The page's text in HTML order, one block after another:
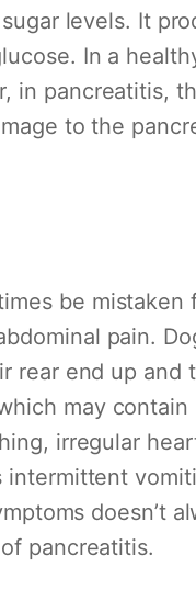
levels. It
In a
in pancreatitis,
to the
be mistaken
pain.
rear end up and
may contain
irregular
intermittent
doesn’t
pancreatitis.